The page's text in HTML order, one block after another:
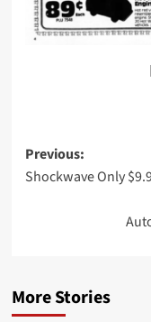
Post
navigation
Previous:
Shockwave Only
More Stories